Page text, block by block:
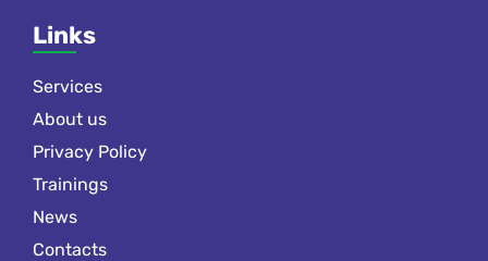
Links
Services
About us
Privacy Policy
Trainings
News
Contacts